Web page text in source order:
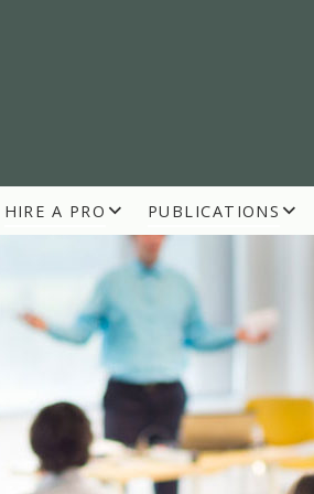
BUILDERS
HIRE A PRO PUBLICATIONS